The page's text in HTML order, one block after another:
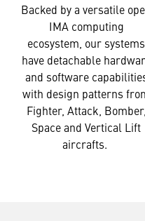
Backed by a versatile
IMA computing
ecosystem, our systems
have detachable
and software
with design patterns
Fighter, Attack, Bomber,
Space and Vertical Lift
aircrafts.